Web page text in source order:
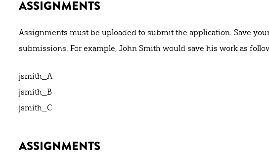
ASSIGNMENTS
Assignments must be uploaded to submit the application. Save
submissions. For example, John Smith would save his work as
jsmith_A
jsmith_B
jsmith_C
ASSIGNMENTS